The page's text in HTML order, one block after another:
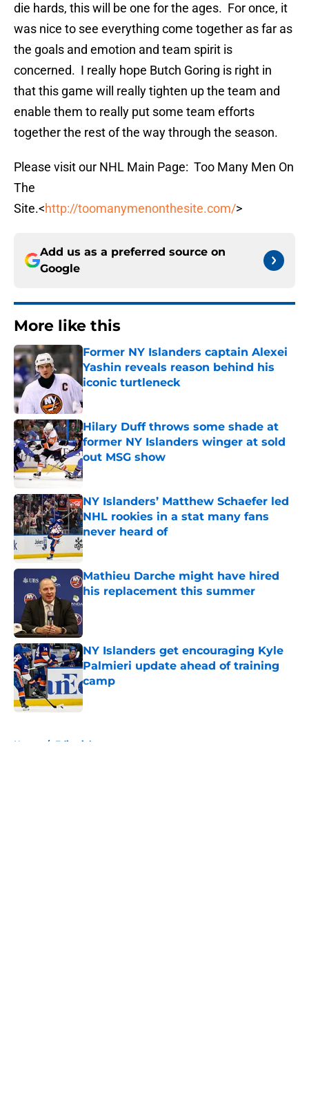
die hards, this will be one for the ages. For once, it
was nice to see everything come together as far as
the goals and emotion and team spirit is
concerned. I really hope Butch Goring is right in
that this game will really tighten up the team and
enable them to really put some team efforts
together the rest of the way through the season.
Please visit our NHL Main Page: Too Many Men On
The
Site.<http://toomanymenonthesite.com/>
Add us as a preferred source on
Google
More like this
Former NY Islanders captain Alexei
Yashin reveals reason behind his
iconic turtleneck
Published by on Invalid Date
Hilary Duff throws some shade at
former NY Islanders winger at sold
out MSG show
Published by on Invalid Date
NY Islanders’ Matthew Schaefer led
NHL rookies in a stat many fans
never heard of
Published by on Invalid Date
Mathieu Darche might have hired
his replacement this summer
Published by on Invalid Date
NY Islanders get encouraging Kyle
Palmieri update ahead of training
camp
Published by on Invalid Date
Home / Editorials